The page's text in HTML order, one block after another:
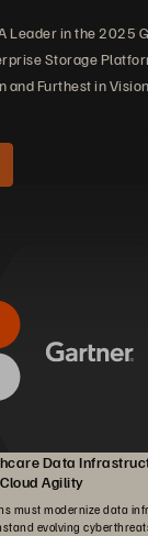
Leader in the 2025
Storage
and Furthest in Vision.
Data
Agility
must modernize data
evolving